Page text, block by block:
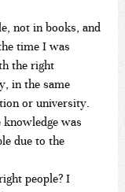
not in books, and
time I was
the right
in the same
or university.
knowledge was
due to the
people? I